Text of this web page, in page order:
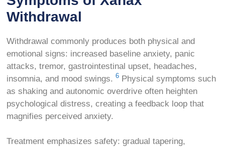
Withdrawal
Withdrawal commonly produces both physical and
emotional signs: increased baseline anxiety, panic
attacks, tremor, gastrointestinal upset, headaches,
insomnia, and mood swings.6 Physical symptoms such
as shaking and autonomic overdrive often heighten
psychological distress, creating a feedback loop that
magnifies perceived anxiety.
Treatment emphasizes safety: gradual tapering,